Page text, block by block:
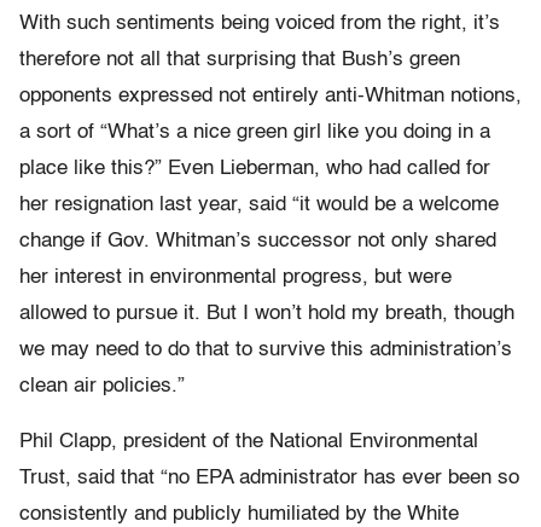
With such sentiments being voiced from the right, it’s
therefore not all that surprising that Bush’s green
opponents expressed not entirely anti-Whitman notions,
a sort of “What’s a nice green girl like you doing in a
place like this?” Even Lieberman, who had called for
her resignation last year, said “it would be a welcome
change if Gov. Whitman’s successor not only shared
her interest in environmental progress, but were
allowed to pursue it. But I won’t hold my breath, though
we may need to do that to survive this administration’s
clean air policies.”
Phil Clapp, president of the National Environmental
Trust, said that “no EPA administrator has ever been so
consistently and publicly humiliated by the White